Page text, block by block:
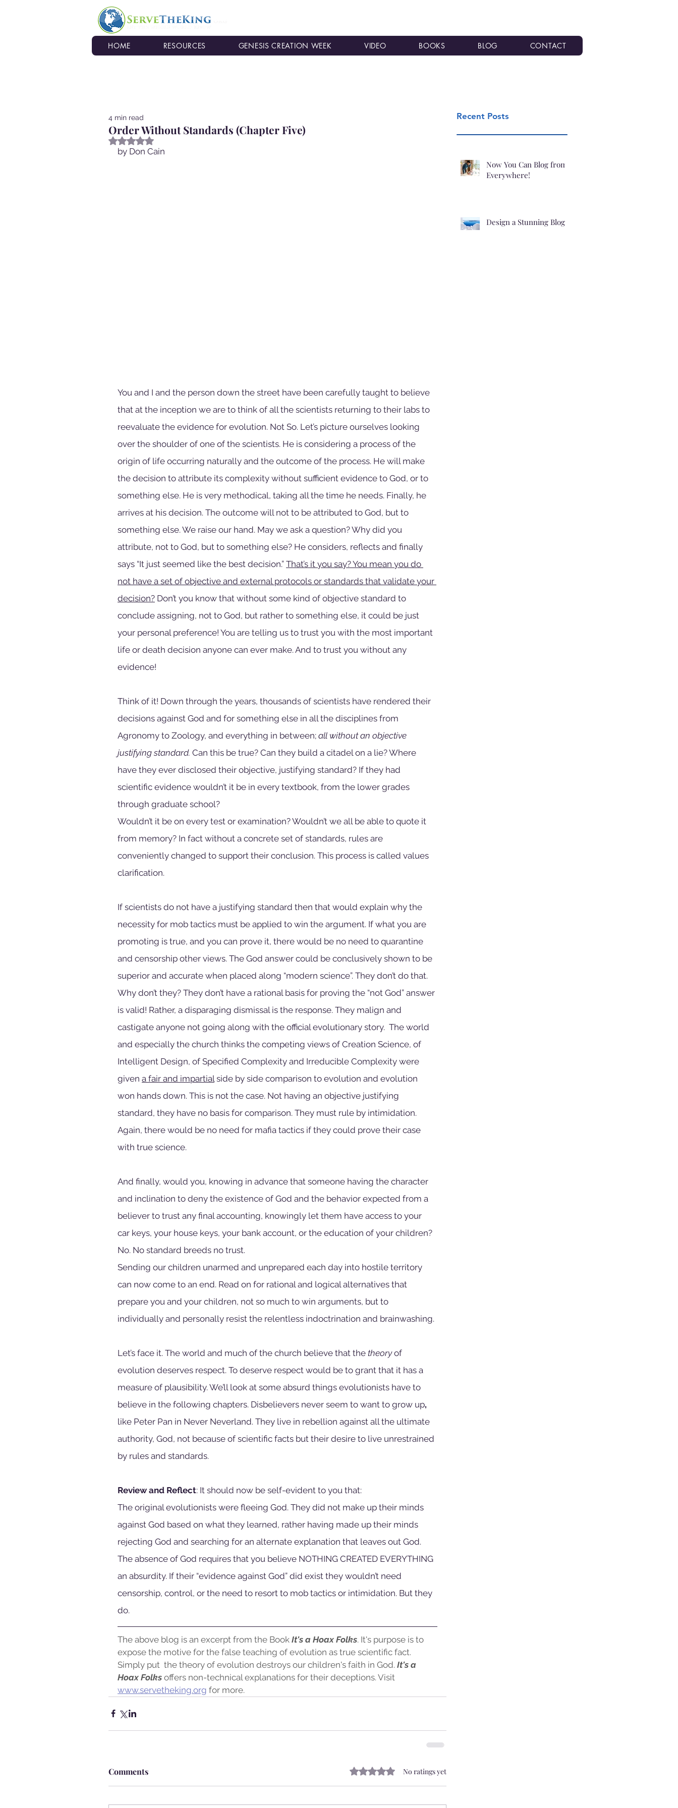
HOME RESOURCES GENESIS CREATION WEEK VIDEO BOOKS BLOG CONTACT
Order Without Standards (Chapter Five)
4 min read
Rated NaN out of 5 stars.
by Don Cain
You and I and the person down the street have been carefully taught to believe
that at the inception we are to think of all the scientists returning to their labs to
reevaluate the evidence for evolution. Not So. Let’s picture ourselves looking
over the shoulder of one of the scientists. He is considering a process of the
origin of life occurring naturally and the outcome of the process. He will make
the decision to attribute its complexity without sufficient evidence to God, or to
something else. He is very methodical, taking all the time he needs. Finally, he
arrives at his decision. The outcome will not to be attributed to God, but to
something else. We raise our hand. May we ask a question? Why did you
attribute, not to God, but to something else? He considers, reflects and finally
says “It just seemed like the best decision.” That’s it you say? You mean you do
not have a set of objective and external protocols or standards that validate your
decision? Don’t you know that without some kind of objective standard to
conclude assigning, not to God, but rather to something else, it could be just
your personal preference! You are telling us to trust you with the most important
life or death decision anyone can ever make. And to trust you without any
evidence!
Think of it! Down through the years, thousands of scientists have rendered their
decisions against God and for something else in all the disciplines from
Agronomy to Zoology, and everything in between; all without an objective
justifying standard. Can this be true? Can they build a citadel on a lie? Where
have they ever disclosed their objective, justifying standard? If they had
scientific evidence wouldn’t it be in every textbook, from the lower grades
through graduate school?
Wouldn’t it be on every test or examination? Wouldn’t we all be able to quote it
from memory? In fact without a concrete set of standards, rules are
conveniently changed to support their conclusion. This process is called values
clarification.
If scientists do not have a justifying standard then that would explain why the
necessity for mob tactics must be applied to win the argument. If what you are
promoting is true, and you can prove it, there would be no need to quarantine
and censorship other views. The God answer could be conclusively shown to be
superior and accurate when placed along “modern science”. They don’t do that.
Why don’t they? They don’t have a rational basis for proving the “not God” answer
is valid! Rather, a disparaging dismissal is the response. They malign and
castigate anyone not going along with the official evolutionary story.  The world
and especially the church thinks the competing views of Creation Science, of
Intelligent Design, of Specified Complexity and Irreducible Complexity were
given a fair and impartial side by side comparison to evolution and evolution
won hands down. This is not the case. Not having an objective justifying
standard, they have no basis for comparison. They must rule by intimidation.
Again, there would be no need for mafia tactics if they could prove their case
with true science.
And finally, would you, knowing in advance that someone having the character
and inclination to deny the existence of God and the behavior expected from a
believer to trust any final accounting, knowingly let them have access to your
car keys, your house keys, your bank account, or the education of your children?
No. No standard breeds no trust.
Sending our children unarmed and unprepared each day into hostile territory
can now come to an end. Read on for rational and logical alternatives that
prepare you and your children, not so much to win arguments, but to
individually and personally resist the relentless indoctrination and brainwashing.
Let’s face it. The world and much of the church believe that the theory of
evolution deserves respect. To deserve respect would be to grant that it has a
measure of plausibility. We’ll look at some absurd things evolutionists have to
believe in the following chapters. Disbelievers never seem to want to grow up,
like Peter Pan in Never Neverland. They live in rebellion against all the ultimate
authority, God, not because of scientific facts but their desire to live unrestrained
by rules and standards.
Review and Reflect: It should now be self-evident to you that:
The original evolutionists were fleeing God. They did not make up their minds
against God based on what they learned, rather having made up their minds
rejecting God and searching for an alternate explanation that leaves out God.
The absence of God requires that you believe NOTHING CREATED EVERYTHING
an absurdity. If their “evidence against God” did exist they wouldn’t need
censorship, control, or the need to resort to mob tactics or intimidation. But they
do.
The above blog is an excerpt from the Book It's a Hoax Folks. It's purpose is to
expose the motive for the false teaching of evolution as true scientific fact.
Simply put  the theory of evolution destroys our children's faith in God. It's a
Hoax Folks offers non-technical explanations for their deceptions. Visit
www.servetheking.org for more.
Comments Rated 0 out of 5 stars.
No ratings yet
Recent Posts
Now You Can Blog from
Everywhere!
Design a Stunning Blog